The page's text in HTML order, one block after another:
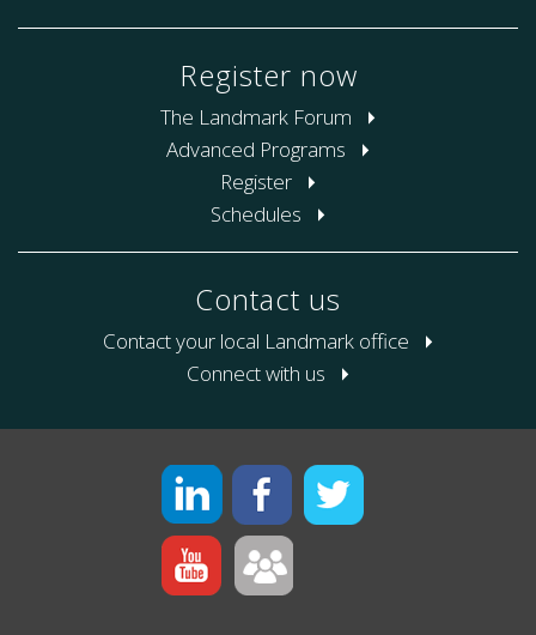
Register now
The Landmark Forum
Advanced Programs
Register
Schedules
Contact us
Contact your local Landmark office
Connect with us